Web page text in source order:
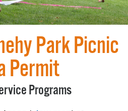
Park Picnic
Permit
Programs